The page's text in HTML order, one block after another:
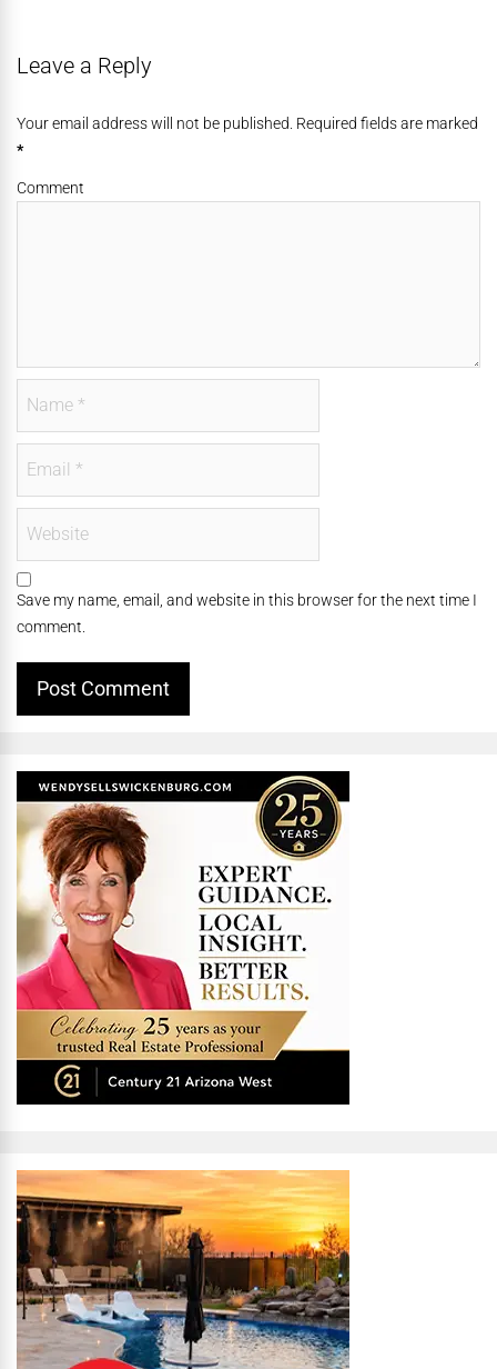
Leave a Reply
Your email address will not be published. Required fields are marked
*
Comment
Save my name, email, and website in this browser for the next time I
comment.